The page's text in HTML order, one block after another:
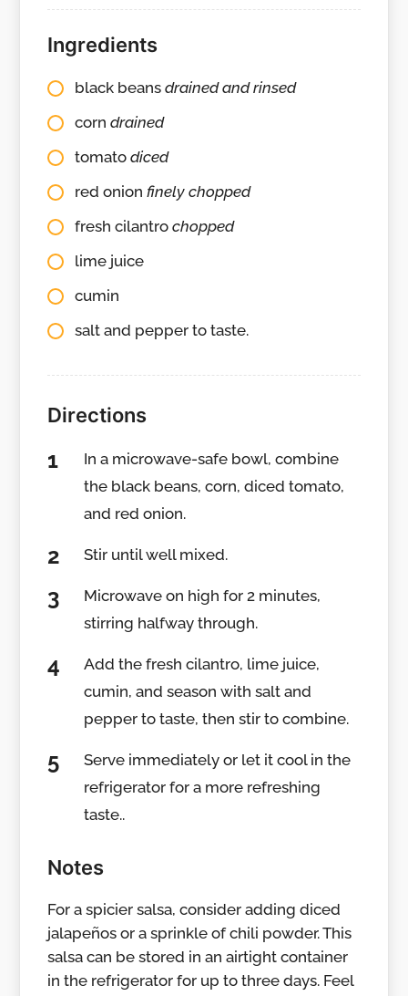
Ingredients
black beansdrained and rinsed
corn drained
tomatodiced
red onion finely chopped
fresh cilantrochopped
lime juice
cumin
salt and pepper to taste.
Directions
In a microwave-safe bowl, combine
the black beans, corn, diced tomato,
and red onion.
Stir until well mixed.
Microwave on high for 2 minutes,
stirring halfway through.
Add the fresh cilantro, lime juice,
cumin, and season with salt and
pepper to taste, then stir to combine.
Serve immediately or let it cool in the
refrigerator for a more refreshing
taste..
Notes
For a spicier salsa, consider adding diced
jalapeños or a sprinkle of chili powder. This
salsa can be stored in an airtight container
in the refrigerator for up to three days. Feel